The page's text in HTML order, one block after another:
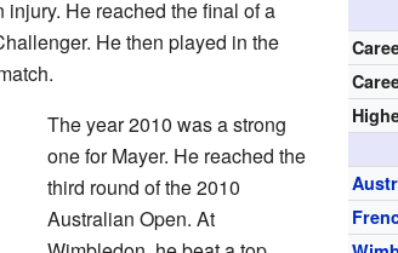
injury. He reached the final of a
He then played in the
The year 2010 was a strong
one for Mayer. He reached the
third round of the 2010
Australian Open. At